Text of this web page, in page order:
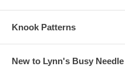
Knook Patterns
New to Lynn's Busy Needle